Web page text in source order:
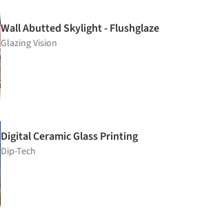
Wall Abutted Skylight - Flushglaze
Glazing Vision
Digital Ceramic Glass Printing
Dip-Tech